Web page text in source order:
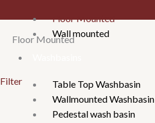
Floor Mounted
Wall mounted
Table Top Washbasin
Wallmounted Washbasin
Pedestal wash basin
Floor Mounted
Filter